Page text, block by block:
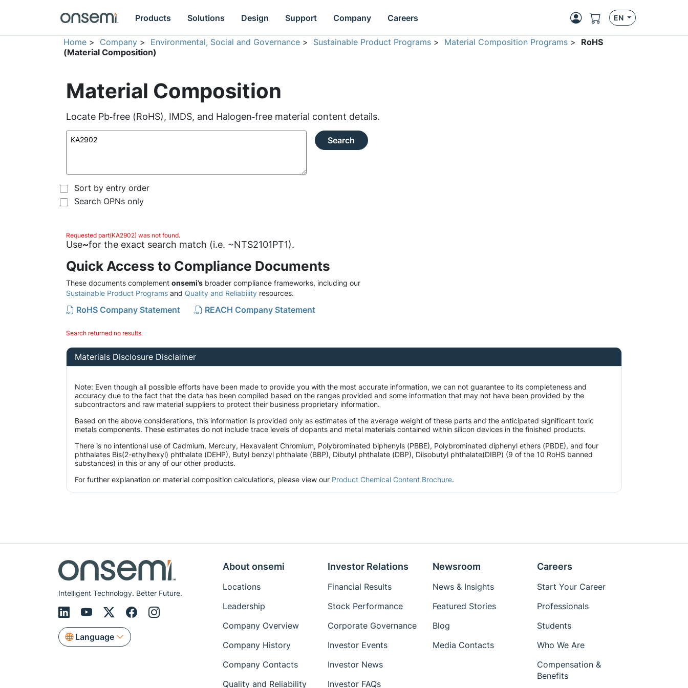
Products Solutions Design Support Company Careers EN
Home > Company > Environmental, Social and Governance > Sustainable Product Programs > Material Composition Programs > RoHS
(Material Composition)
Material Composition
Locate Pb‑free (RoHS), IMDS, and Halogen‑free material content details.
Search
Sort by entry order
Search OPNs only
Requested part(KA2902) was not found.
Use~for the exact search match (i.e. ~NTS2101PT1).
Quick Access to Compliance Documents
These documents complement onsemi’s broader compliance frameworks, including our
Sustainable Product Programs and Quality and Reliability resources.
RoHS Company Statement REACH Company Statement
Search returned no results.
Materials Disclosure Disclaimer
Note: Even though all possible efforts have been made to provide you with the most accurate information, we can not guarantee to its completeness and
accuracy due to the fact that the data has been compiled based on the ranges provided and some information that may not have been provided by the
subcontractors and raw material suppliers to protect their business proprietary information.
Based on the above considerations, this information is provided only as estimates of the average weight of these parts and the anticipated significant toxic
metals components. These estimates do not include trace levels of dopants and metal materials contained within silicon devices in the finished products.
There is no intentional use of Cadmium, Mercury, Hexavalent Chromium, Polybrominated biphenyls (PBBE), Polybrominated diphenyl ethers (PBDE), and four
phthalates Bis(2-ethylhexyl) phthalate (DEHP), Butyl benzyl phthalate (BBP), Dibutyl phthalate (DBP), Diisobutyl phthalate(DIBP) (9 of the 10 RoHS banned
substances) in this or any of our other products.
For further explanation on material composition calculations, please view our Product Chemical Content Brochure.
Intelligent Technology. Better Future.
Language
About onsemi
Locations
Leadership
Company Overview
Company History
Company Contacts
Quality and Reliability
Investor Relations
Financial Results
Stock Performance
Corporate Governance
Investor Events
Investor News
Investor FAQs
Newsroom
News & Insights
Featured Stories
Blog
Media Contacts
Careers
Start Your Career
Professionals
Students
Who We Are
Compensation &
Benefits